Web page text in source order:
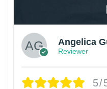
Angelica
Reviewer
5/